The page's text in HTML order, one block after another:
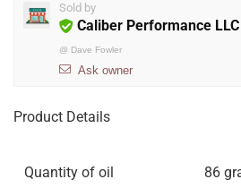
Sold by
Caliber Performance LLC
@ Dave Fowler
Ask owner
Product Details
Quantity of oil 86